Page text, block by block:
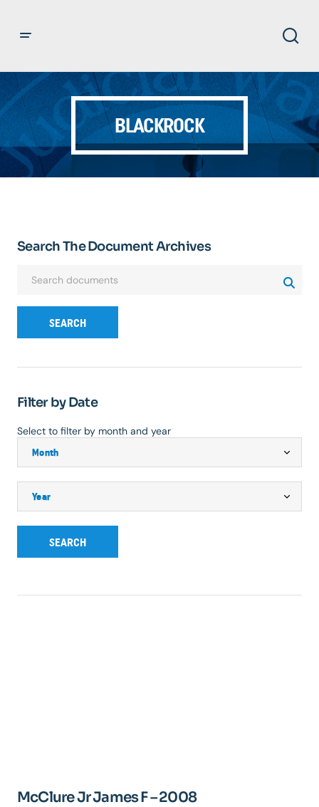
BLACKROCK
Search The Document Archives
SEARCH
Filter by Date
Select to filter by month and year
SEARCH
McClure Jr James F – 2008